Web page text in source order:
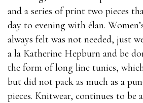
and a series of print two pieces
day to evening with élan.
always felt was not needed, just
a la Katherine Hepburn and be
the form of long line tunics,
but did not pack as much as a
pieces. Knitwear, continues to be